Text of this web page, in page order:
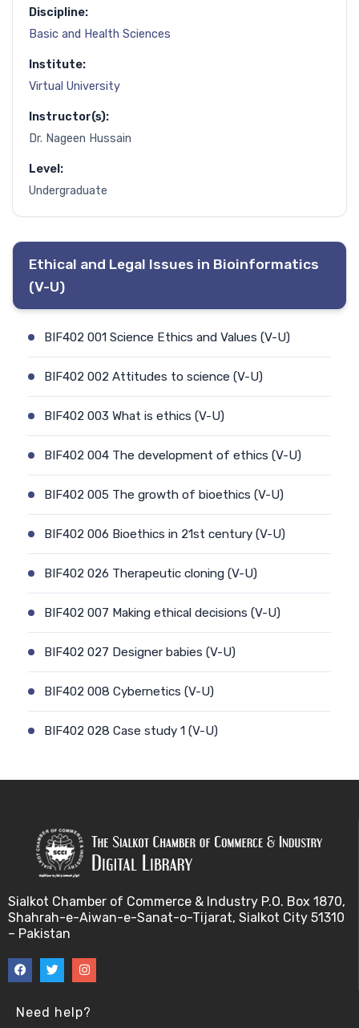
Discipline:
Basic and Health Sciences
Institute:
Virtual University
Instructor(s):
Dr. Nageen Hussain
Level:
Undergraduate
Ethical and Legal Issues in Bioinformatics
(V-U)
BIF402 001 Science Ethics and Values (V-U)
BIF402 002 Attitudes to science (V-U)
BIF402 003 What is ethics (V-U)
BIF402 004 The development of ethics (V-U)
BIF402 005 The growth of bioethics (V-U)
BIF402 006 Bioethics in 21st century (V-U)
BIF402 026 Therapeutic cloning (V-U)
BIF402 007 Making ethical decisions (V-U)
BIF402 027 Designer babies (V-U)
BIF402 008 Cybernetics (V-U)
BIF402 028 Case study 1 (V-U)
BIF402 010 Ethics and genetic modification (V-U)
BIF402 011 Biotechnology and risk factors (V-U)
BIF402 031 Genetic counselling (V-U)
BIF402 012 Misuse of Biotechnology (V-U)
Sialkot Chamber of Commerce & Industry P.O. Box 1870,
Shahrah-e-Aiwan-e-Sanat-o-Tijarat, Sialkot City 51310
– Pakistan
Need help?